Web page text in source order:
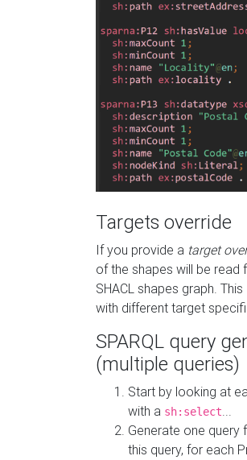
Targets override
If you provide a target
of the shapes will be read
SHACL shapes graph.
with different target
SPARQL query
(multiple queries)
Start by looking at
with a sh:select
Generate one query
this query, for each